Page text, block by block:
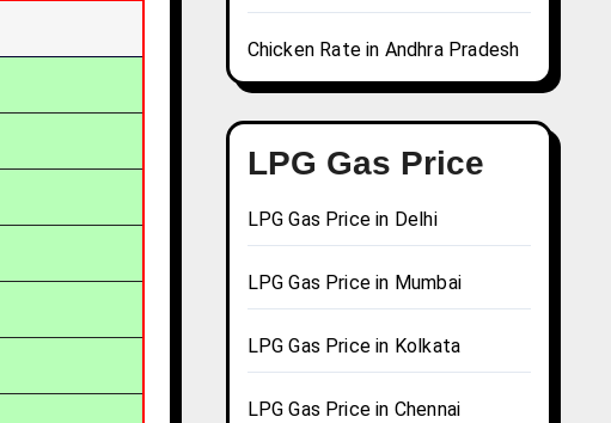
Chicken Rate in Andhra Pradesh
LPG Gas Price
LPG Gas Price in Delhi
LPG Gas Price in Mumbai
LPG Gas Price in Kolkata
LPG Gas Price in Chennai